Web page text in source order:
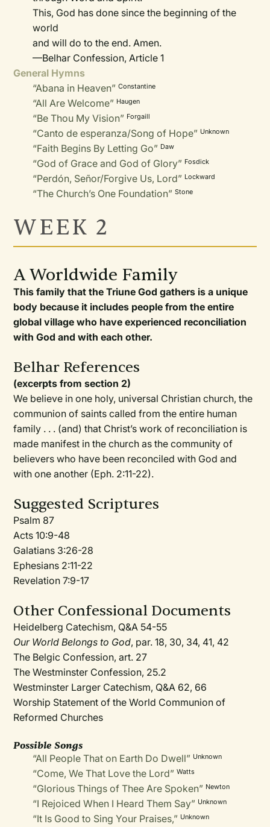
This, God has done since the beginning of the
world
and will do to the end. Amen.
—Belhar Confession, Article 1
General Hymns
“Abana in Heaven” Constantine
“All Are Welcome” Haugen
“Be Thou My Vision” Forgaill
“Canto de esperanza/Song of Hope” Unknown
“Faith Begins By Letting Go” Daw
“God of Grace and God of Glory” Fosdick
“Perdón, Señor/Forgive Us, Lord” Lockward
“The Church’s One Foundation” Stone
WEEK 2
A Worldwide Family
This family that the Triune God gathers is a unique
body because it includes people from the entire
global village who have experienced reconciliation
with God and with each other.
Belhar References
(excerpts from section 2)
We believe in one holy, universal Christian church, the
communion of saints called from the entire human
family . . . (and) that Christ’s work of reconciliation is
made manifest in the church as the community of
believers who have been reconciled with God and
with one another (Eph. 2:11-22).
Suggested Scriptures
Psalm 87
Acts 10:9-48
Galatians 3:26-28
Ephesians 2:11-22
Revelation 7:9-17
Other Confessional Documents
Heidelberg Catechism, Q&A 54-55
Our World Belongs to God, par. 18, 30, 34, 41, 42
The Belgic Confession, art. 27
The Westminster Confession, 25.2
Westminster Larger Catechism, Q&A 62, 66
Worship Statement of the World Communion of
Reformed Churches
Possible Songs
“All People That on Earth Do Dwell” Unknown
“Come, We That Love the Lord” Watts
“Glorious Things of Thee Are Spoken” Newton
“I Rejoiced When I Heard Them Say” Unknown
“It Is Good to Sing Your Praises,” Unknown